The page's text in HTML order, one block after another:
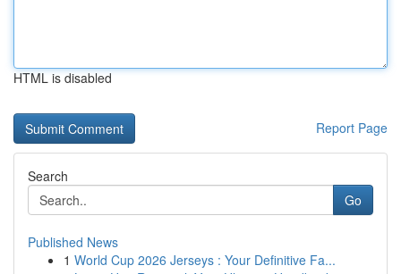
HTML is disabled
Report Page
Search
Go
Published News
1 World Cup 2026 Jerseys : Your Definitive Fa...